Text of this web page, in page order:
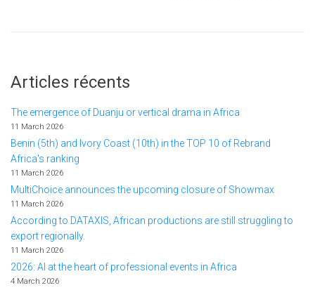
Articles récents
The emergence of Duanju or vertical drama in Africa
11 March 2026
Benin (5th) and Ivory Coast (10th) in the TOP 10 of Rebrand
Africa's ranking
11 March 2026
MultiChoice announces the upcoming closure of Showmax
11 March 2026
According to DATAXIS, African productions are still struggling to
export regionally.
11 March 2026
2026: AI at the heart of professional events in Africa
4 March 2026